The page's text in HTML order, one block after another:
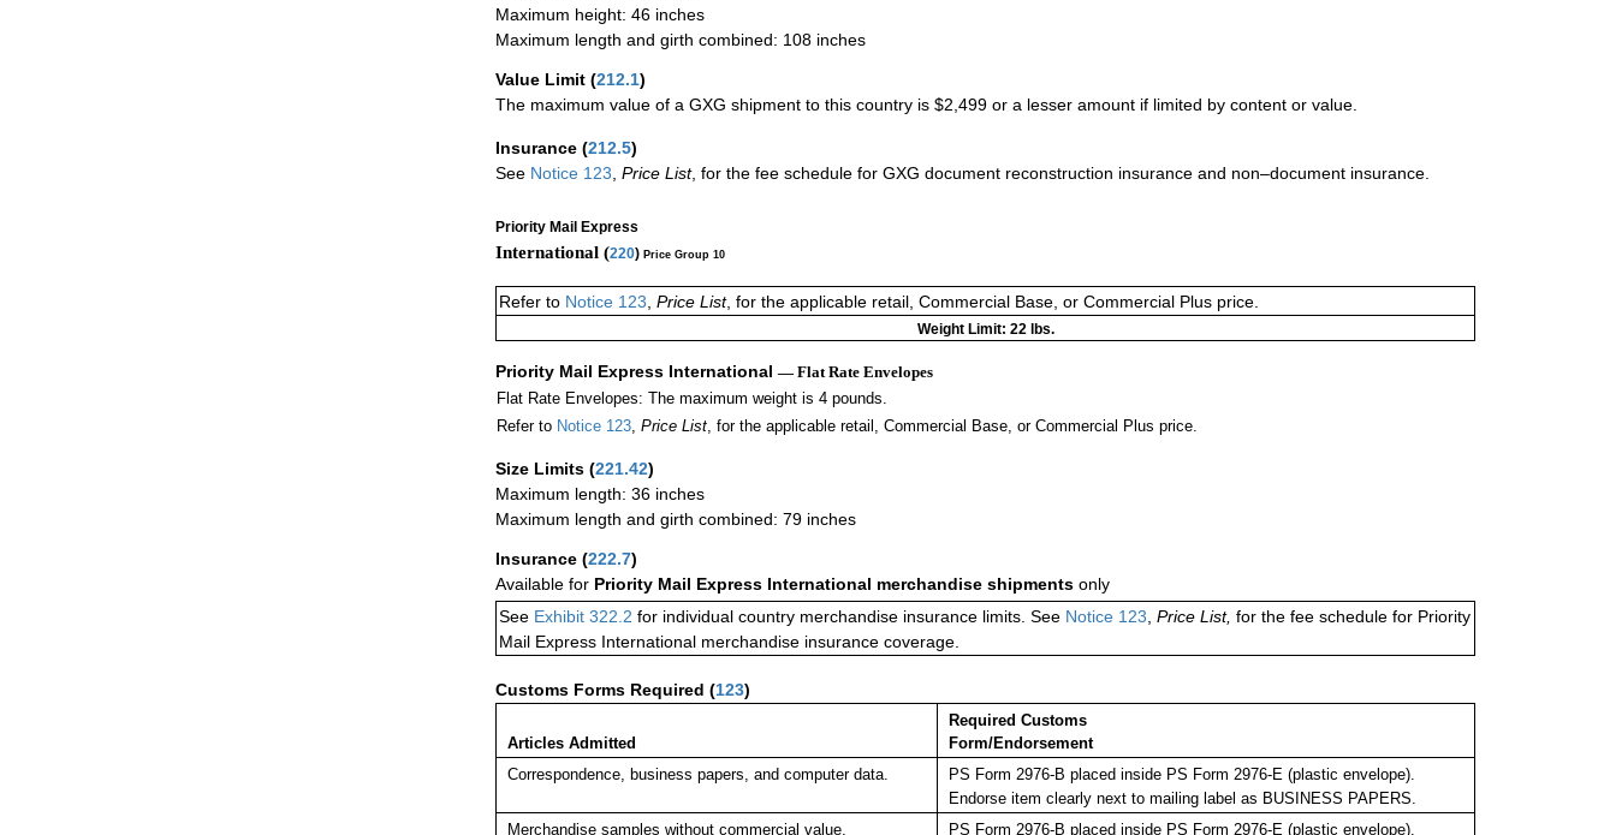
Maximum height: 46 inches
Maximum length and girth combined: 108 inches
Value Limit (212.1)
The maximum value of a GXG shipment to this country is $2,499 or a lesser amount if limited by content or value.
Insurance (212.5)
See Notice 123 Price List, for the fee schedule for GXG document reconstruction insurance and non–document insurance.
Priority Mail Express
International (220) Price Group 10
Refer to Notice 123, Price List, for the applicable retail, Commercial Base, or Commercial Plus price.
Weight Limit: 22 lbs.
Priority Mail Express International — Flat Rate Envelopes
Flat Rate Envelopes: The maximum weight is 4 pounds.
Refer to Notice 123, Price List, for the applicable retail, Commercial Base, or Commercial Plus price.
Size Limits (221.42)
Maximum length: 36 inches
Maximum length and girth combined: 79 inches
Insurance (222.7)
Available for Priority Mail Express International merchandise shipments only
See Exhibit 322.2 for individual country merchandise insurance limits. See Notice 123, Price List, for the fee schedule for Priority
Mail Express International merchandise insurance coverage.
Customs Forms Required (123)
Articles Admitted
Required Customs
Form/Endorsement
Correspondence, business papers, and computer data.
PS Form 2976-B placed inside PS Form 2976-E (plastic envelope).
Endorse item clearly next to mailing label as BUSINESS PAPERS.
Merchandise samples without commercial value.
PS Form 2976-B placed inside PS Form 2976-E (plastic envelope).